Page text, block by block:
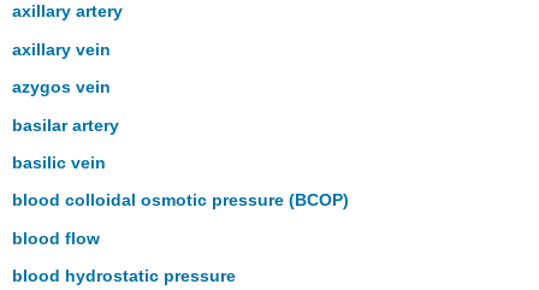
axillary artery
axillary vein
azygos vein
basilar artery
basilic vein
blood colloidal osmotic pressure (BCOP)
blood flow
blood hydrostatic pressure